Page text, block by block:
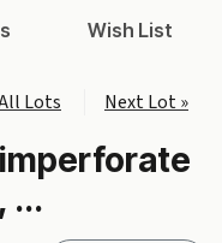
Wish List
Lots Next Lot »
imperforate
...